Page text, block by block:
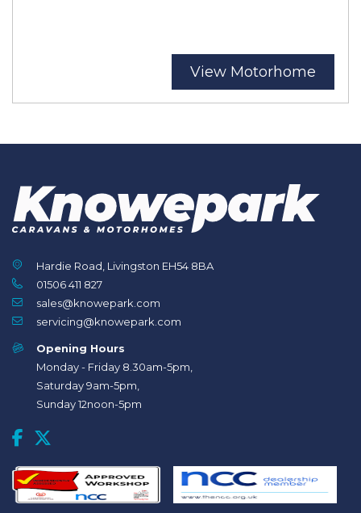
View Motorhome
Hardie Road, Livingston EH54 8BA
01506 411 827
sales@knowepark.com
servicing@knowepark.com
Opening Hours
Monday - Friday 8.30am-5pm,
Saturday 9am-5pm,
Sunday 12noon-5pm